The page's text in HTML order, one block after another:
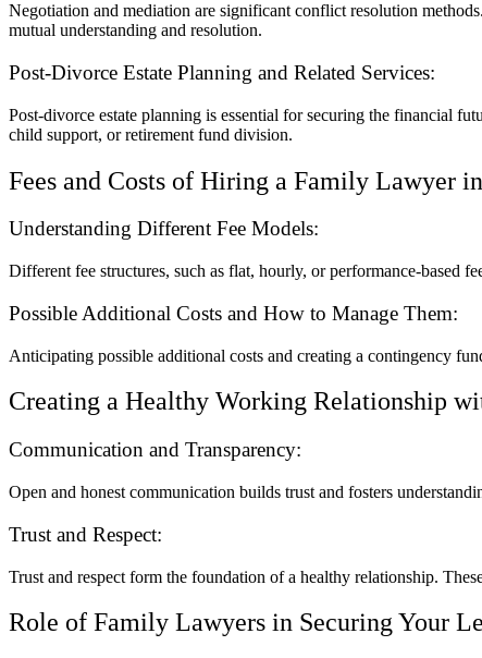
Negotiation and mediation are significant conflict resolution
mutual understanding and resolution.
Post-Divorce Estate Planning and Related Services:
Post-divorce estate planning is essential for securing the financial
child support, or retirement fund division.
Fees and Costs of Hiring a Family Lawyer
Understanding Different Fee Models:
Different fee structures, such as flat, hourly, or performance-based
Possible Additional Costs and How to Manage Them:
Anticipating possible additional costs and creating a contingency
Creating a Healthy Working Relationship
Communication and Transparency:
Open and honest communication builds trust and fosters
Trust and Respect:
Trust and respect form the foundation of a healthy relationship.
Role of Family Lawyers in Securing Your